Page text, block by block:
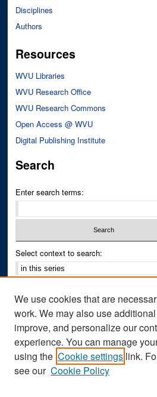
Disciplines
Authors
Resources
WVU Libraries
WVU Research Office
WVU Research Commons
Open Access @ WVU
Digital Publishing Institute
Search
Enter search terms:
Select context to search:
Notify me via email orRSS
Author Corner
Author FAQ
We use cookies that are
work. We may also use
improve, and personalize our
experience. You can manage
using the Cookie settings link.
see our Cookie Policy